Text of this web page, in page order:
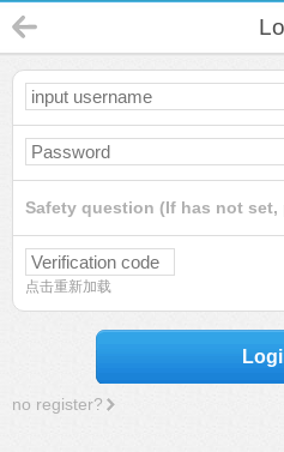
Safety question (If has not set,
点击重新加载
no register?